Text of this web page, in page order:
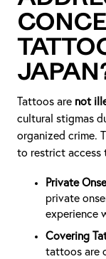
Tattoos are not
cultural stigmas
organized crime.
to restrict access
Private
private
experience
Covering
tattoos are